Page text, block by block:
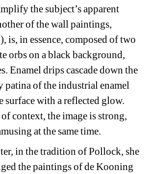
the subject’s apparent
of the wall paintings,
is, in essence, composed of two
orbs on a black background,
Enamel drips cascade down the
patina of the industrial enamel
surface with a reflected glow.
context, the image is strong,
at the same time.
in the tradition of Pollock, she
the paintings of de Kooning